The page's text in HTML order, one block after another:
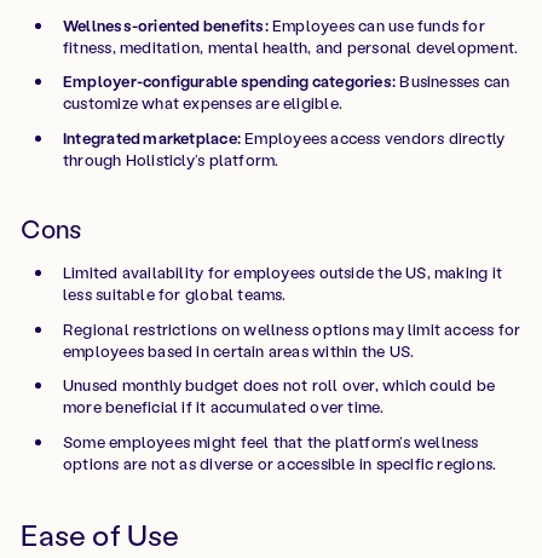
Wellness-oriented benefits:Employees can use funds for
fitness, meditation, mental health, and personal development.
Employer-configurable spending categories:Businesses can
customize what expenses are eligible.
Integrated marketplace:Employees access vendors directly
through Holisticly’s platform.
Cons
Limited availability for employees outside the US, making it
less suitable for global teams.
Regional restrictions on wellness options may limit access for
employees based in certain areas within the US.
Unused monthly budget does not roll over, which could be
more beneficial if it accumulated over time.
Some employees might feel that the platform’s wellness
options are not as diverse or accessible in specific regions.
Ease of Use